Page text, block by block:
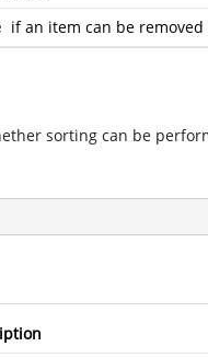
if an item can be
sorting can be